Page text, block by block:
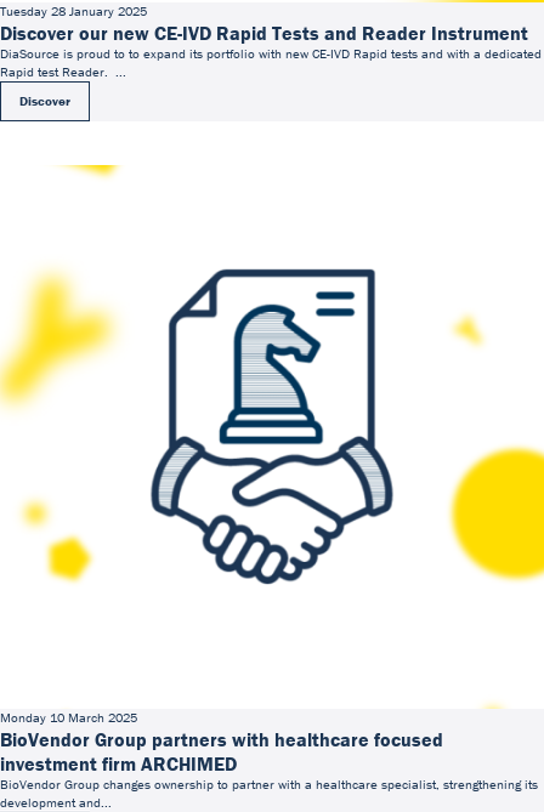
Discover our new CE-IVD Rapid Tests and Reader Instrument
Tuesday 28 January 2025
DiaSource is proud to to expand its portfolio with new CE-IVD Rapid tests and with a dedicated
Rapid test Reader. ...
Discover
BioVendor Group partners with healthcare focused
investment firm ARCHIMED
Monday 10 March 2025
BioVendor Group changes ownership to partner with a healthcare specialist, strengthening its
development and...